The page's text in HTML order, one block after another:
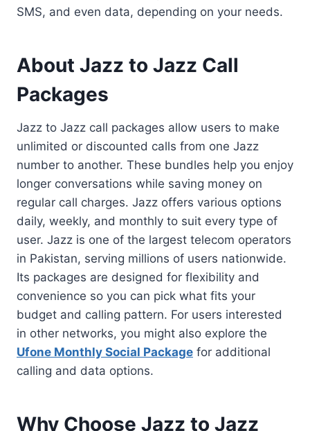
SMS, and even data, depending on your needs.
About Jazz to Jazz Call
Packages
Jazz to Jazz call packages allow users to make
unlimited or discounted calls from one Jazz
number to another. These bundles help you enjoy
longer conversations while saving money on
regular call charges. Jazz offers various options
daily, weekly, and monthly to suit every type of
user. Jazz is one of the largest telecom operators
in Pakistan, serving millions of users nationwide.
Its packages are designed for flexibility and
convenience so you can pick what fits your
budget and calling pattern. For users interested
in other networks, you might also explore the
Ufone Monthly Social Package for additional
calling and data options.
Why Choose Jazz to Jazz